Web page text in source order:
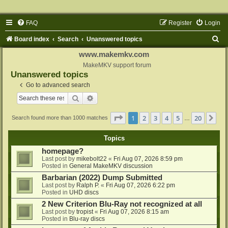
FAQ Login
Register
Board index Search Unanswered topics
www.makemkv.com
MakeMKV support forum
Unanswered topics
Go to advanced search
Search
Search found more than 1000 matches Page 1of 20
1 2 3 4 5 20
Topics
homepage?
Last post by mikebolt22 « Fri Aug 07, 2026 8:59 pm
Posted in General MakeMKV discussion
Barbarian (2022) Dump Submitted
Last post by Ralph P. « Fri Aug 07, 2026 6:22 pm
Posted in UHD discs
2 New Criterion Blu-Ray not recognized at all
Last post by tropist « Fri Aug 07, 2026 8:15 am
Posted in Blu-ray discs